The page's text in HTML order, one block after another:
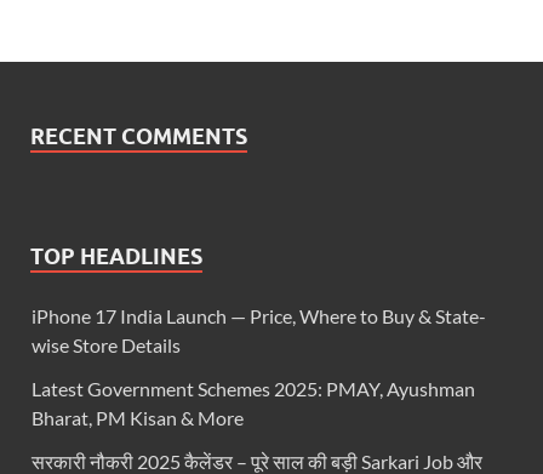
RECENT COMMENTS
TOP HEADLINES
iPhone 17 India Launch — Price, Where to Buy & State-
wise Store Details
Latest Government Schemes 2025: PMAY, Ayushman
Bharat, PM Kisan & More
सरकारी नौकरी 2025 कैलेंडर – पूरे साल की बड़ी Sarkari Job और